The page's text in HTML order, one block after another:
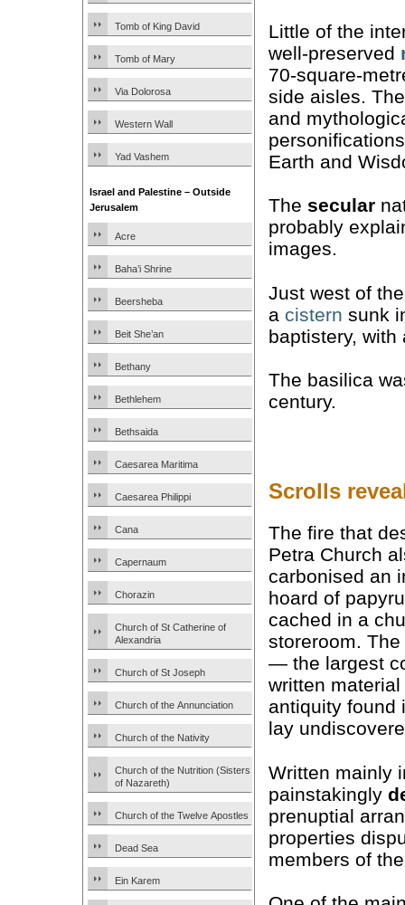
Tomb of King David
Tomb of Mary
Via Dolorosa
Western Wall
Yad Vashem
Israel and Palestine – Outside
Jerusalem
Acre
Baha’i Shrine
Beersheba
Beit She’an
Bethany
Bethlehem
Bethsaida
Caesarea Maritima
Caesarea Philippi
Cana
Capernaum
Chorazin
Church of St Catherine of
Alexandria
Church of St Joseph
Church of the Annunciation
Church of the Nativity
Church of the Nutrition (Sisters
of Nazareth)
Church of the Twelve Apostles
Dead Sea
Ein Karem
Little of the
well-preserved
70-square-
side aisles.
and
Earth and
The secular
probably
images.
Just west of
a cistern sunk
baptistery,
The basilica
century.
Scrolls
The fire that
Petra Church
carbonised an
hoard of
cached in a
storeroom.
— the largest
written material
antiquity
lay
Written mainly
painstakingly
prenuptial
properties
members of